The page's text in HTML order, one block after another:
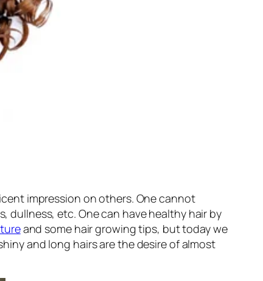
impression on others. One cannot
dullness, etc. One can have healthy hair by
and some hair growing tips, but today we
and long hairs are the desire of almost